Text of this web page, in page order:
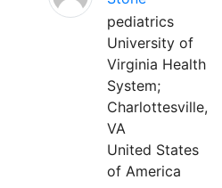
pediatrics
University of
Virginia Health
System;
Charlottesville,
VA
United States
of America